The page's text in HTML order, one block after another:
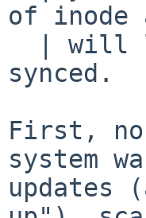
of inode
synced.
First,
system
updates